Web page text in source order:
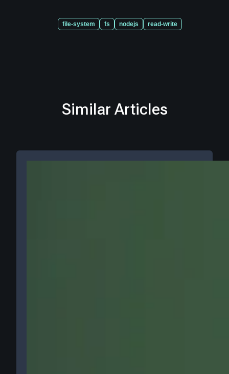
file-system fs nodejs read-write
Similar Articles